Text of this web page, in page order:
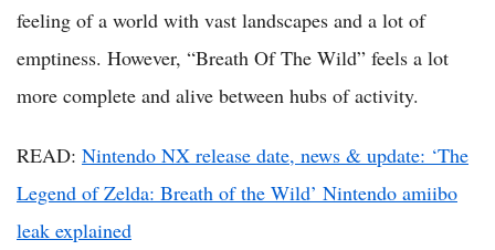
feeling of a world with vast landscapes and a lot of
emptiness. However, “Breath Of The Wild” feels a lot
more complete and alive between hubs of activity.
READ: Nintendo NX release date, news & update: ‘The
Legend of Zelda: Breath of the Wild’ Nintendo amiibo
leak explained